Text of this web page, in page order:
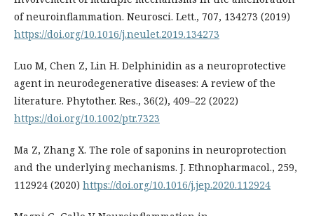
of neuroinflammation. Neurosci. Lett., 707, 134273 (2019)
https://doi.org/10.1016/j.neulet.2019.134273
Luo M, Chen Z, Lin H. Delphinidin as a neuroprotective
agent in neurodegenerative diseases: A review of the
literature. Phytother. Res., 36(2), 409–22 (2022)
https://doi.org/10.1002/ptr.7323
Ma Z, Zhang X. The role of saponins in neuroprotection
and the underlying mechanisms. J. Ethnopharmacol., 259,
112924 (2020) https://doi.org/10.1016/j.jep.2020.112924